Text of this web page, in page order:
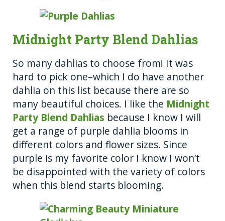
Midnight Party Blend Dahlias
So many dahlias to choose from! It was
hard to pick one–which I do have another
dahlia on this list because there are so
many beautiful choices. I like the Midnight
Party Blend Dahlias because I know I will
get a range of purple dahlia blooms in
different colors and flower sizes. Since
purple is my favorite color I know I won’t
be disappointed with the variety of colors
when this blend starts blooming.